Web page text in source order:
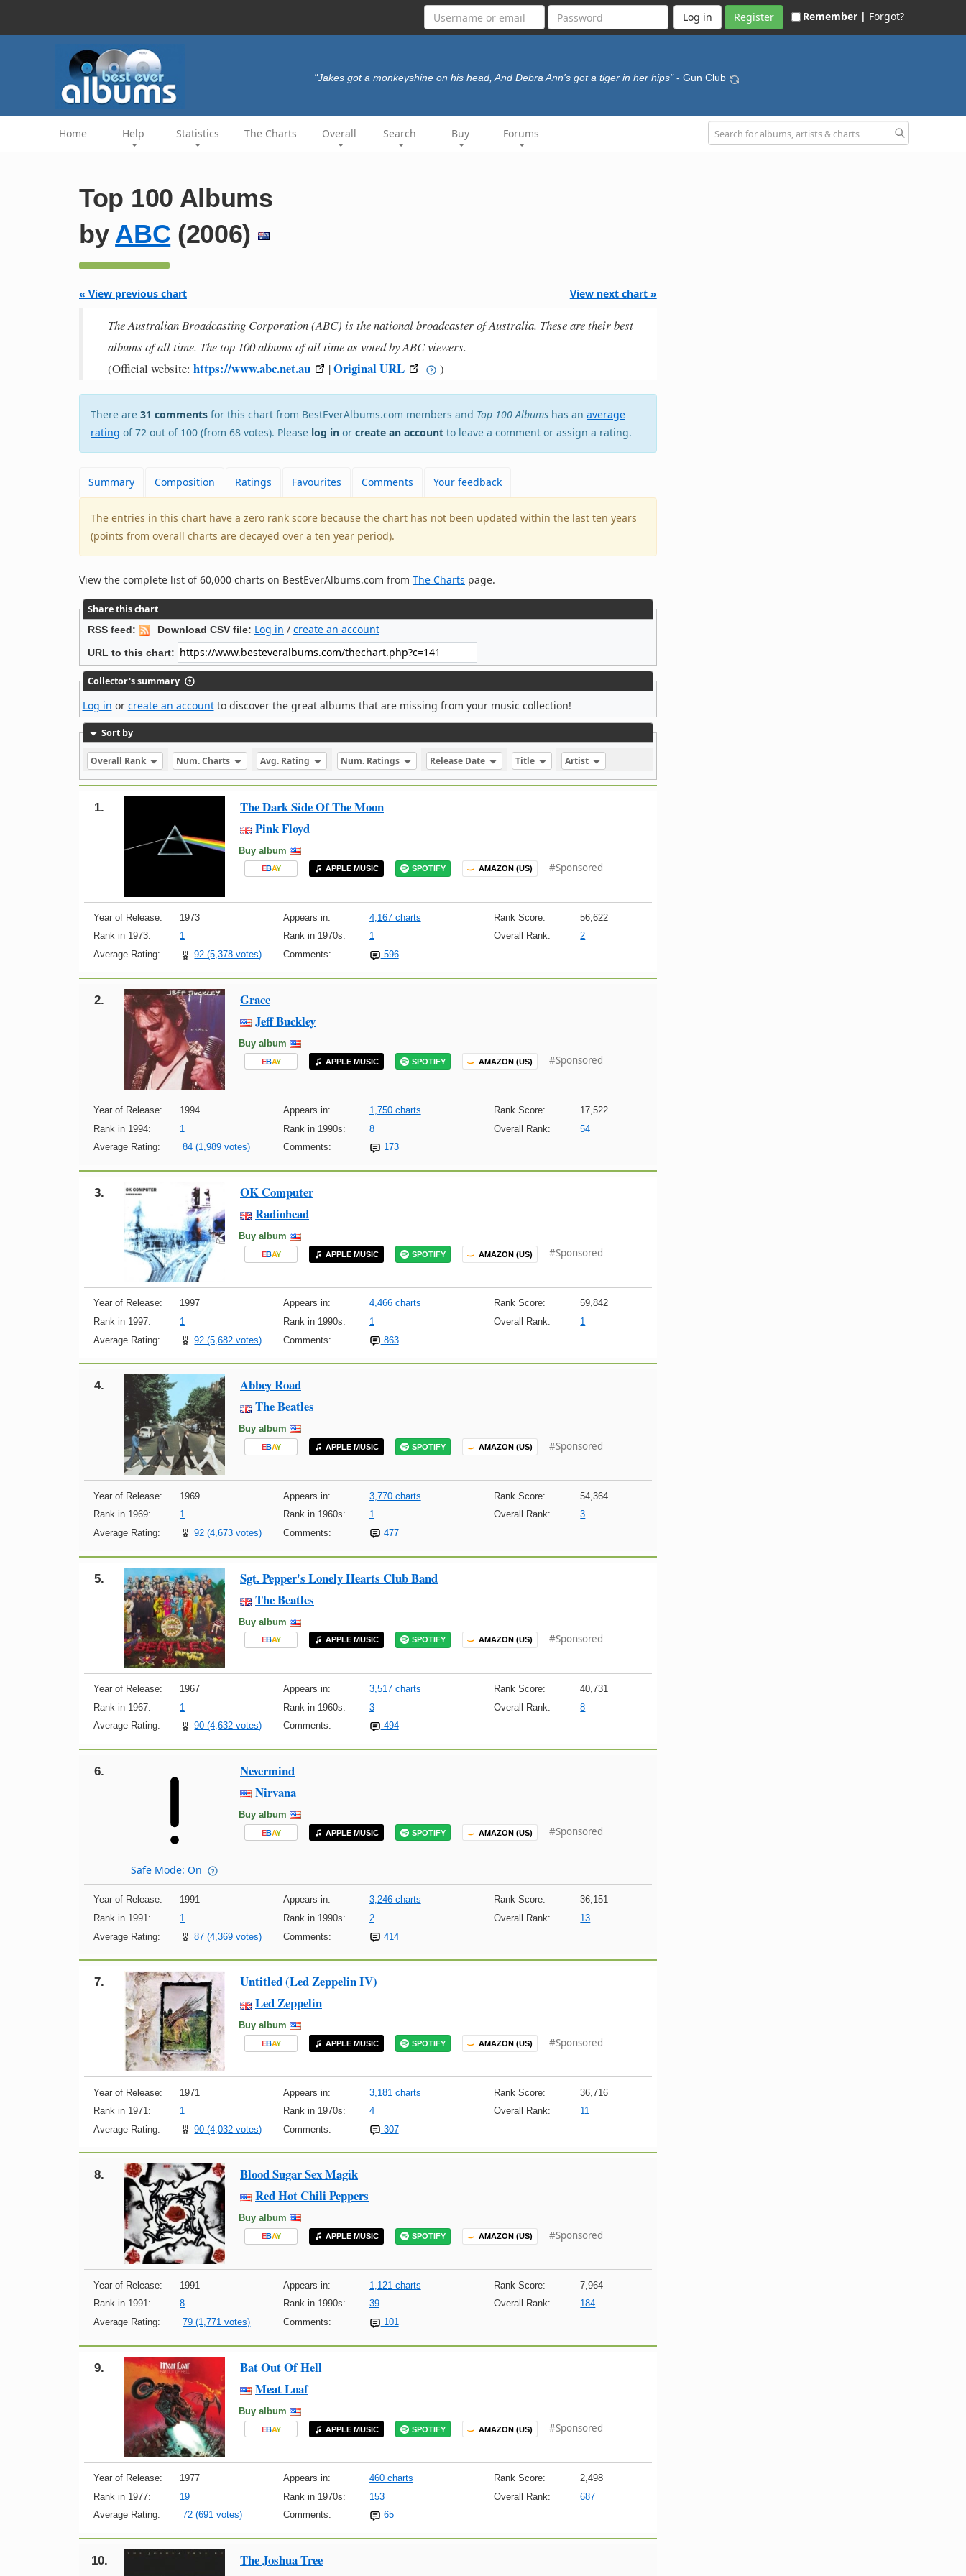
Register Remember | Forgot?
"Jakes got a monkeyshine on his head, And Debra Ann's got a tiger in her hips" - Gun Club
Home Help Statistics The Charts Overall Search Buy Forums
Top 100 Albums
by ABC (2006)
« View previous chart View next chart »
The Australian Broadcasting Corporation (ABC) is the national broadcaster of Australia. These are their best
albums of all time. The top 100 albums of all time as voted by ABC viewers.
(Official website: https://www.abc.net.au |Original URL )
There are 31 comments for this chart from BestEverAlbums.com members and Top 100 Albums has an average
rating of 72 out of 100 (from 68 votes). Please log in or create an account to leave a comment or assign a rating.
Summary Composition Ratings Favourites Comments Your feedback
The entries in this chart have a zero rank score because the chart has not been updated within the last ten years
(points from overall charts are decayed over a ten year period).
View the complete list of 60,000 charts on BestEverAlbums.com from The Charts page.
Share this chart
RSS feed: Download CSV file: Log in / create an account
URL to this chart:
Collector's summary
Log in or create an accountto discover the great albums that are missing from your music collection!
Sort by
Overall Rank Num. Charts Avg. Rating Num. Ratings Release Date Title Artist
1.
The Dark Side Of The Moon
Pink Floyd
Buy album
EBAY APPLE MUSIC SPOTIFY AMAZON (US) #Sponsored
Year of Release: 1973 Appears in: 4,167 charts Rank Score:
56,622
Rank in 1973:
1 Rank in 1970s: 1 Overall Rank:
2
Average Rating:
92 (5,378 votes) Comments: 596
2.
Grace
Jeff Buckley
Buy album
EBAY APPLE MUSIC SPOTIFY AMAZON (US) #Sponsored
Year of Release: 1994 Appears in: 1,750 charts Rank Score:
17,522
Rank in 1994:
1 Rank in 1990s: 8 Overall Rank:
54
Average Rating:
84 (1,989 votes) Comments: 173
3.
OK Computer
Radiohead
Buy album
EBAY APPLE MUSIC SPOTIFY AMAZON (US) #Sponsored
Year of Release: 1997 Appears in: 4,466 charts Rank Score:
59,842
Rank in 1997:
1 Rank in 1990s: 1 Overall Rank:
1
Average Rating:
92 (5,682 votes) Comments: 863
4.
Abbey Road
The Beatles
Buy album
EBAY APPLE MUSIC SPOTIFY AMAZON (US) #Sponsored
Year of Release: 1969 Appears in: 3,770 charts Rank Score:
54,364
Rank in 1969:
1 Rank in 1960s: 1 Overall Rank:
3
Average Rating:
92 (4,673 votes) Comments: 477
5.
Sgt. Pepper's Lonely Hearts Club Band
The Beatles
Buy album
EBAY APPLE MUSIC SPOTIFY AMAZON (US) #Sponsored
Year of Release: 1967 Appears in: 3,517 charts Rank Score:
40,731
Rank in 1967:
1 Rank in 1960s: 3 Overall Rank:
8
Average Rating:
90 (4,632 votes) Comments: 494
6.
Safe Mode: On
Nevermind
Nirvana
Buy album
EBAY APPLE MUSIC SPOTIFY AMAZON (US) #Sponsored
Year of Release: 1991 Appears in: 3,246 charts Rank Score:
36,151
Rank in 1991:
1 Rank in 1990s: 2 Overall Rank:
13
Average Rating:
87 (4,369 votes) Comments: 414
7.
Untitled (Led Zeppelin IV)
Led Zeppelin
Buy album
EBAY APPLE MUSIC SPOTIFY AMAZON (US) #Sponsored
Year of Release: 1971 Appears in: 3,181 charts Rank Score:
36,716
Rank in 1971:
1 Rank in 1970s: 4 Overall Rank:
11
Average Rating:
90 (4,032 votes) Comments: 307
8.
Blood Sugar Sex Magik
Red Hot Chili Peppers
Buy album
EBAY APPLE MUSIC SPOTIFY AMAZON (US) #Sponsored
Year of Release: 1991 Appears in: 1,121 charts Rank Score:
7,964
Rank in 1991:
8 Rank in 1990s: 39 Overall Rank:
184
Average Rating:
79 (1,771 votes) Comments: 101
9.
Bat Out Of Hell
Meat Loaf
Buy album
EBAY APPLE MUSIC SPOTIFY AMAZON (US) #Sponsored
Year of Release: 1977 Appears in: 460 charts Rank Score:
2,498
Rank in 1977:
19 Rank in 1970s: 153 Overall Rank:
687
Average Rating:
72 (691 votes) Comments: 65
10.
The Joshua Tree